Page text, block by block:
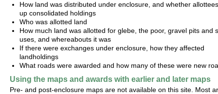
How land was distributed under enclosure, and whether
up consolidated holdings
Who was allotted land
How much land was allotted for glebe, the poor, gravel pits and
uses, and whereabouts it was
If there were exchanges under enclosure, how they affected
landholdings
What roads were awarded and how many of these were new
Using the maps and awards with earlier and later maps
Pre- and post-enclosure maps are not available on this site. Most